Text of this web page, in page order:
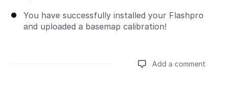
You have successfully installed your Flashpro
and uploaded a basemap calibration!
Add a comment